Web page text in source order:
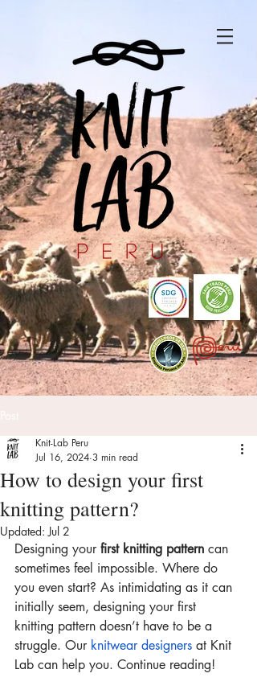
How to design your first
knitting pattern?
Knit-Lab Peru
Jul 16, 2024 3 min read
Updated:Jul 2
Designing your first knitting pattern can
sometimes feel impossible. Where do
you even start? As intimidating as it can
initially seem, designing your first
knitting pattern doesn’t have to be a
struggle. Our knitwear designers at Knit
Lab can help you. Continue reading!